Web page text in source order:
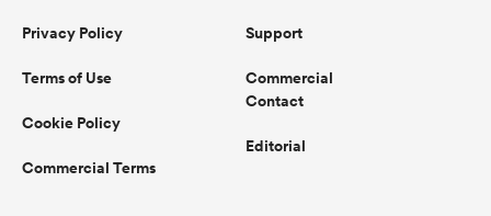
Privacy Policy
Terms of Use
Cookie Policy
Commercial Terms
Support
Commercial
Contact
Editorial